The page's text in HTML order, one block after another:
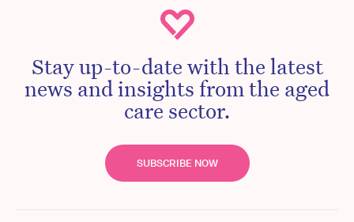
Stay up-to-date with the latest
news and insights from the aged
care sector.
SUBSCRIBE NOW